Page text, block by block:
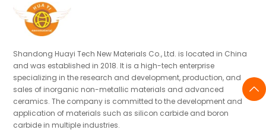
Shandong Huayi Tech New Materials Co., Ltd. is located in China
and was established in 2018. It is a high-tech enterprise
specializing in the research and development, production, and
sales of inorganic non-metallic materials and advanced
ceramics. The company is committed to the development and
application of materials such as silicon carbide and boron
carbide in multiple industries.